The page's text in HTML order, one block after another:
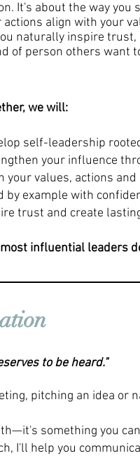
It's about the way
align with your
naturally inspire
of person others
we will:
self-leadership
your influence
your values, actions and
by example with
trust and create
influential leaders
to be heard."
pitching an idea or
something you
I'll help you